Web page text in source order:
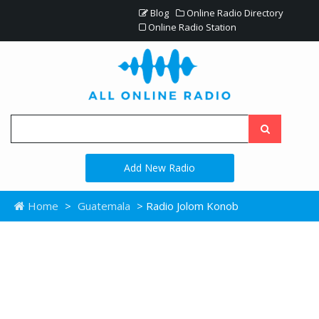
Blog
Online Radio Directory
Online Radio Station
Add New Radio
Home > Guatemala > Radio Jolom Konob